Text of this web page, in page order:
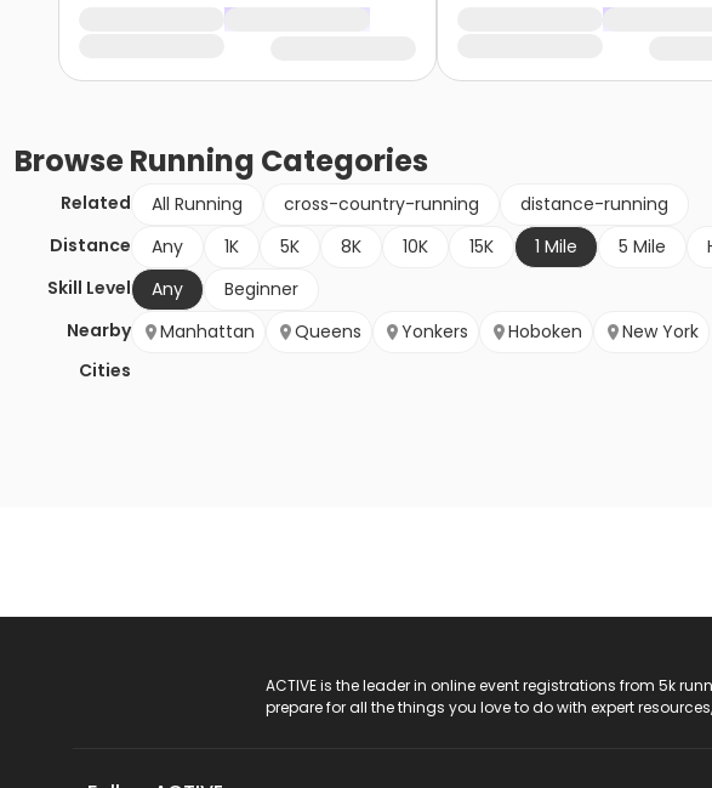
BrowseRunning Categories
Related All Running cross-country-running
distance-running
Distance
Any 1K 5K 8K 10K 15K 1 Mile 5 Mile
Skill Level
Any
Beginner
Nearby
Cities
Manhattan Queens Yonkers Hoboken New York
ACTIVE is the leader in online event registrations from 5k
prepare for all the things you love to do with expert